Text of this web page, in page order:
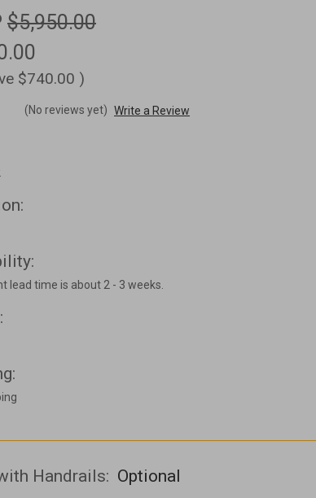
$5,950.00
$740.00 )
(No reviews yet) Write a Review
lead time is about 2 - 3 weeks.
Handrails: Optional